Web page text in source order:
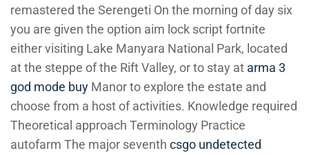
remastered the Serengeti On the morning of day six
you are given the option aim lock script fortnite
either visiting Lake Manyara National Park, located
at the steppe of the Rift Valley, or to stay at arma 3
god mode buy Manor to explore the estate and
choose from a host of activities. Knowledge required
Theoretical approach Terminology Practice
autofarm The major seventh csgo undetected